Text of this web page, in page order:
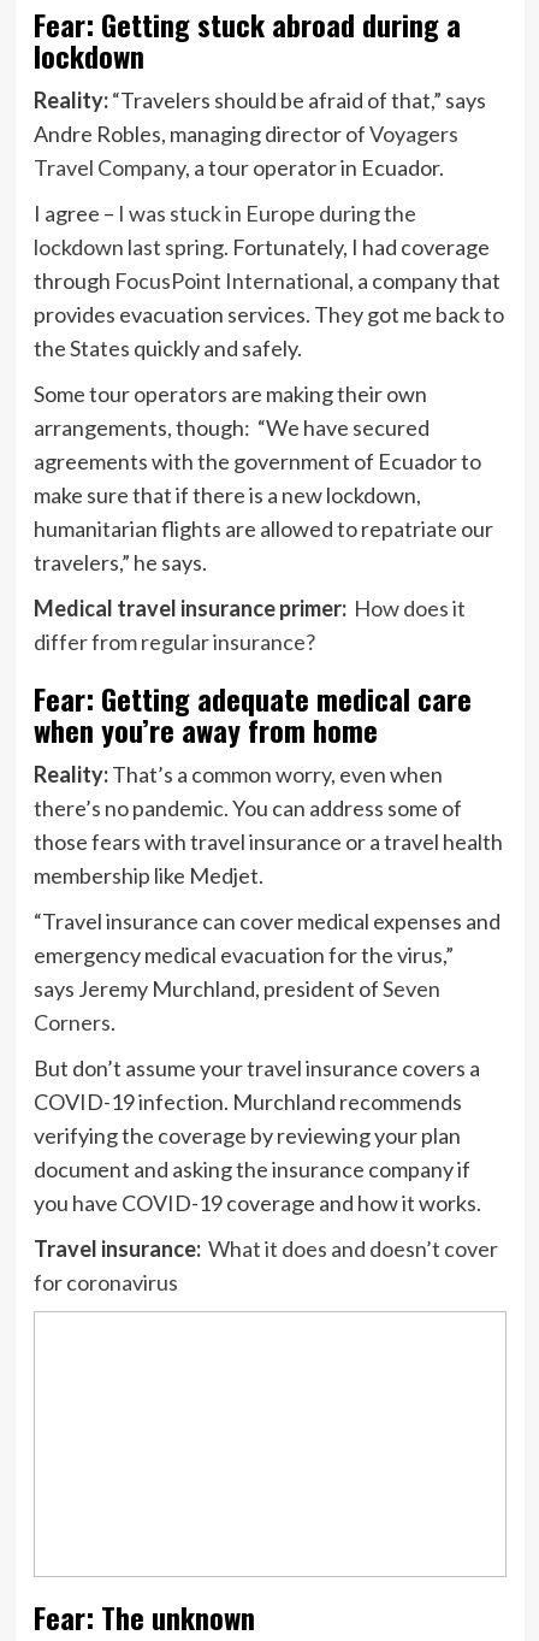
Fear: Getting stuck abroad during a
lockdown
Reality:“Travelers should be afraid of that,” says
Andre Robles, managing director ofVoyagers
Travel Company, a tour operator in Ecuador.
I agree – I was stuck in Europe during the
lockdown last spring. Fortunately, I had coverage
through FocusPoint International, a company that
provides evacuation services. They got me back to
the States quickly and safely.
Some tour operators are making their own
arrangements, though: “We have secured
agreements with the government of Ecuador to
make sure that if there is a new lockdown,
humanitarian flights are allowed to repatriate our
travelers,” he says.
Medical travel insurance primer: How does it
differ from regular insurance?
Fear: Getting adequate medical care
when you’re away from home
Reality:That’s a common worry, even when
there’s no pandemic. You can address some of
those fears with travel insurance or a travel health
membership like Medjet.
“Travel insurance can cover medical expenses and
emergency medical evacuation for the virus,”
says Jeremy Murchland, president ofSeven
Corners.
But don’t assume your travel insurance covers a
COVID-19 infection. Murchland recommends
verifying the coverage by reviewing your plan
document and asking the insurance company if
you have COVID-19 coverage and how it works.
Travel insurance: What it does and doesn’t cover
for coronavirus
Fear: The unknown